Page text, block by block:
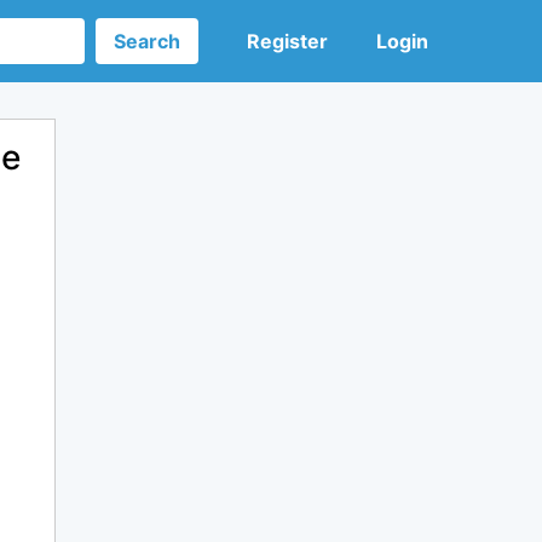
Search Register Login